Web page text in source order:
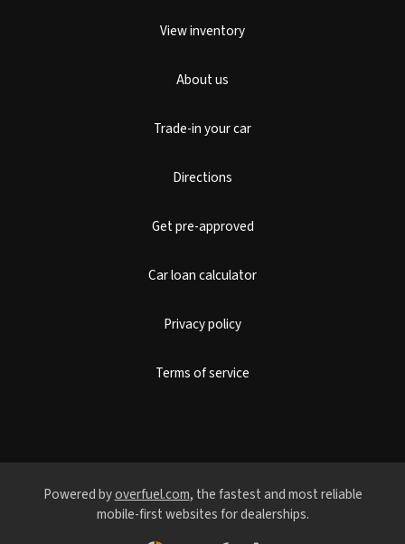
View inventory
About us
Trade-in your car
Directions
Get pre-approved
Car loan calculator
Privacy policy
Terms of service
Powered byoverfuel.com, the fastest and most reliable
mobile-first websites for dealerships.